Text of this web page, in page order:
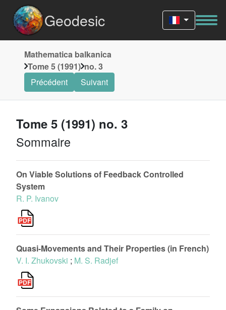
Geodesic
Mathematica balkanica
Tome 5 (1991) no. 3
Précédent
Suivant
Tome 5 (1991) no. 3
Sommaire
On Viable Solutions of Feedback Controlled
System
R. P. Ivanov
Quasi-Movements and Their Properties (in French)
V. I. Zhukovski ; M. S. Radjef